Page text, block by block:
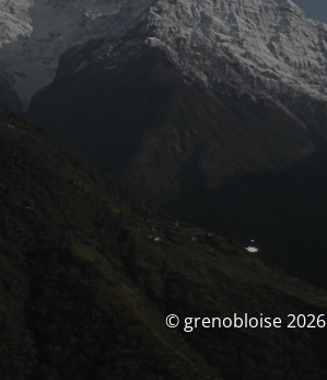
© grenobloise 2026